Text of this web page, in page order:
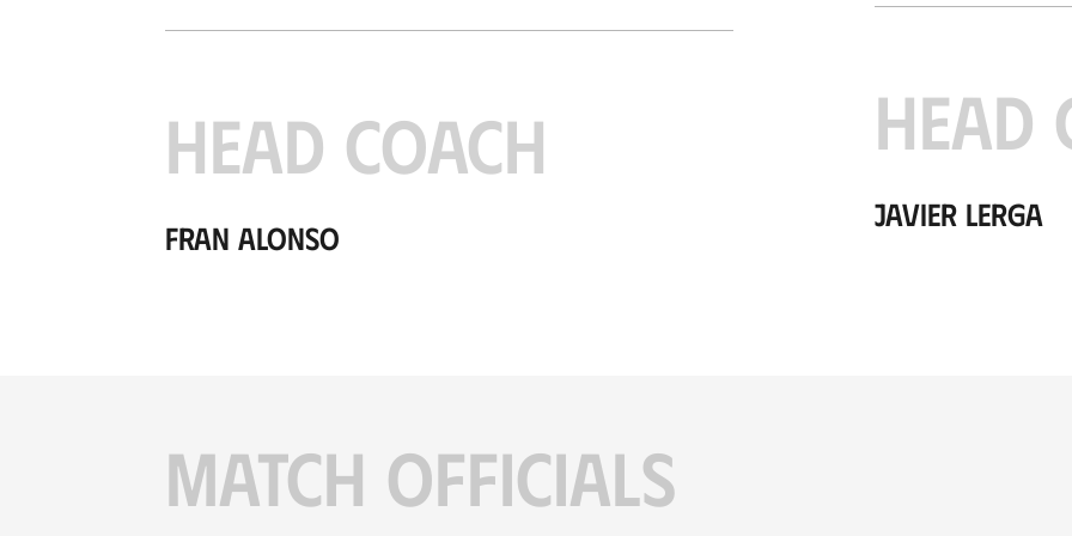
HEAD COACH
Fran Alonso
HEAD
Javier Lerga
MATCH OFFICIALS